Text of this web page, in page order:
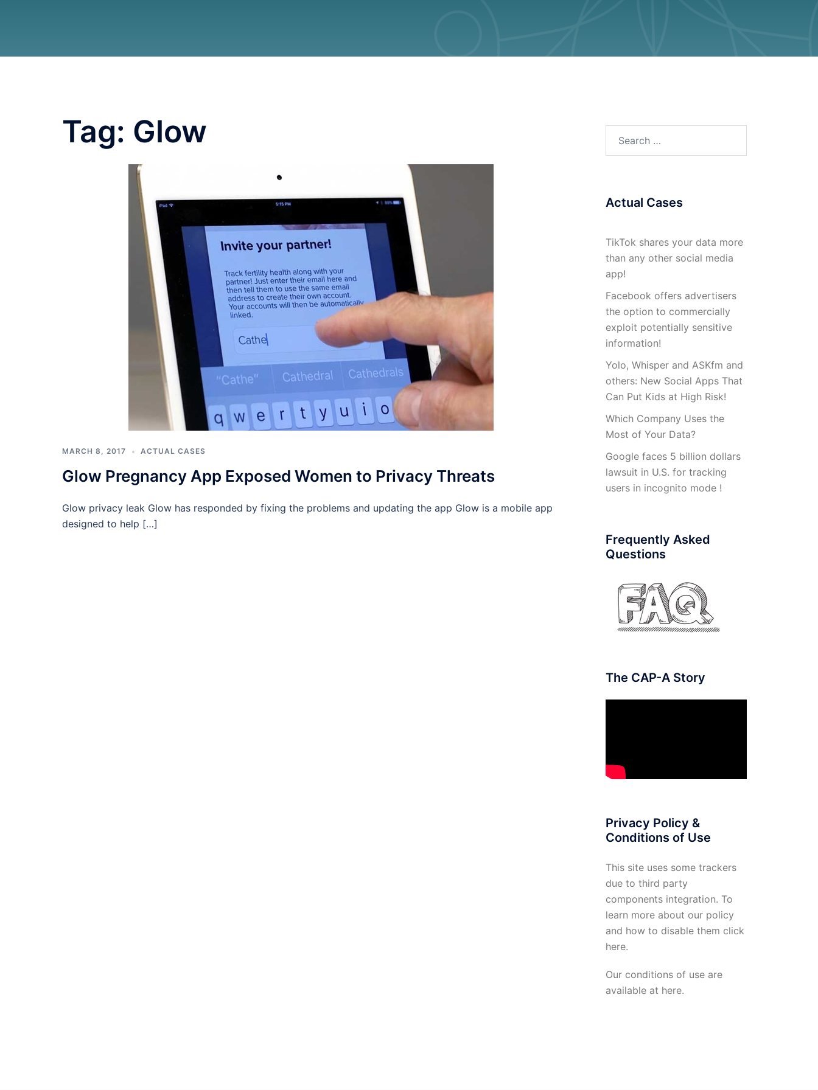
Tag: Glow
MARCH 8, 2017 ACTUAL CASES
Glow Pregnancy App Exposed Women to Privacy Threats
Glow privacy leak Glow has responded by fixing the problems and updating the app Glow is a mobile app
designed to help […]
for:
Actual Cases
TikTok shares your data more
than any other social media
app!
Facebook offers advertisers
the option to commercially
exploit potentially sensitive
information!
Yolo, Whisper and ASKfm and
others: New Social Apps That
Can Put Kids at High Risk!
Which Company Uses the
Most of Your Data?
Google faces 5 billion dollars
lawsuit in U.S. for tracking
users in incognito mode !
Frequently Asked
Questions
The CAP-A Story
Privacy Policy &
Conditions of Use
This site uses some trackers
due to third party
components integration. To
learn more about our policy
and how to disable them click
here.
Our conditions of use are
available at here.